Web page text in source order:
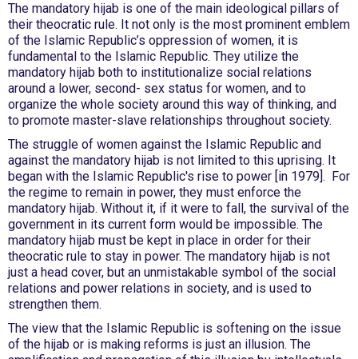
The mandatory hijab is one of the main ideological pillars of
their theocratic rule. It not only is the most prominent emblem
of the Islamic Republic’s oppression of women, it is
fundamental to the Islamic Republic. They utilize the
mandatory hijab both to institutionalize social relations
around a lower, second- sex status for women, and to
organize the whole society around this way of thinking, and
to promote master-slave relationships throughout society.
The struggle of women against the Islamic Republic and
against the mandatory hijab is not limited to this uprising. It
began with the Islamic Republic's rise to power [in 1979]. For
the regime to remain in power, they must enforce the
mandatory hijab. Without it, if it were to fall, the survival of the
government in its current form would be impossible. The
mandatory hijab must be kept in place in order for their
theocratic rule to stay in power. The mandatory hijab is not
just a head cover, but an unmistakable symbol of the social
relations and power relations in society, and is used to
strengthen them.
The view that the Islamic Republic is softening on the issue
of the hijab or is making reforms is just an illusion. The